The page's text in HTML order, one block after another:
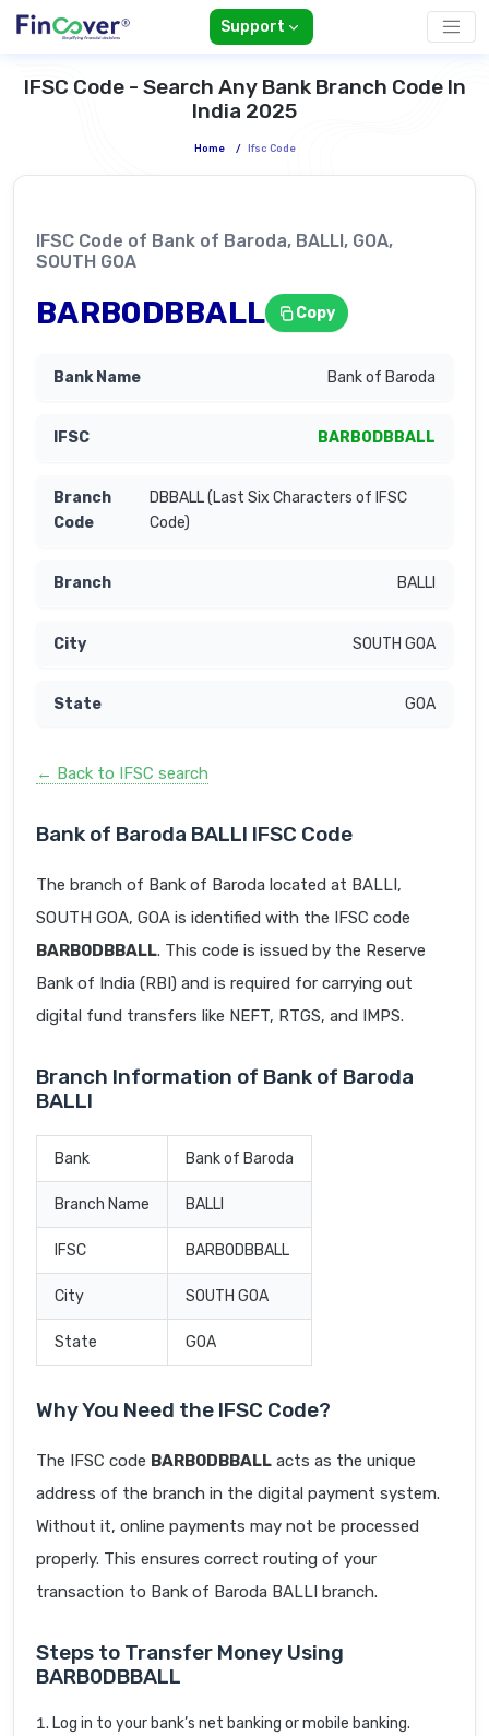
Support
IFSC Code - Search Any Bank Branch Code In
India 2025
Home / Ifsc Code
IFSC Code of Bank of Baroda, BALLI, GOA,
SOUTH GOA
BARB0DBBALL Copy
Bank of Baroda
BARB0DBBALL
DBBALL (Last Six Characters of IFSC
Code)
BALLI
SOUTH GOA
GOA
← Back to IFSC search
Bank of Baroda BALLI IFSC Code
The branch of Bank of Baroda located at BALLI,
SOUTH GOA, GOA is identified with the IFSC code
BARB0DBBALL. This code is issued by the Reserve
Bank of India (RBI) and is required for carrying out
digital fund transfers like NEFT, RTGS, and IMPS.
Branch Information of Bank of Baroda
BALLI
Bank Bank of Baroda
Branch Name BALLI
IFSC BARB0DBBALL
City SOUTH GOA
State GOA
Why You Need the IFSC Code?
The IFSC code BARB0DBBALL acts as the unique
address of the branch in the digital payment system.
Without it, online payments may not be processed
properly. This ensures correct routing of your
transaction to Bank of Baroda BALLI branch.
Steps to Transfer Money Using
BARB0DBBALL
Log in to your bank’s net banking or mobile banking.